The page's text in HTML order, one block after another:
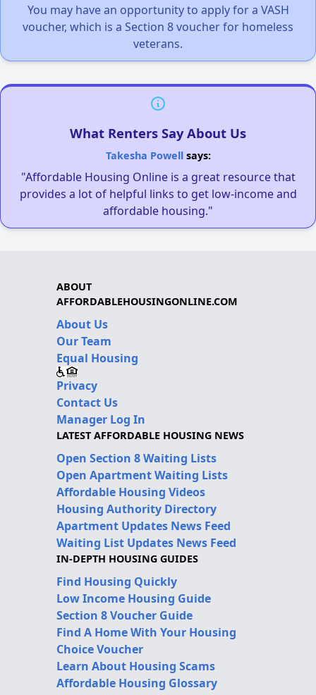
You may have an opportunity to apply for a VASH
voucher, which is a Section 8 voucher for homeless
veterans.
What Renters Say About Us
Takesha Powellsays:
"Affordable Housing Online is a great resource that
provides a lot of helpful links to get low-income and
affordable housing."
ABOUT
AFFORDABLEHOUSINGONLINE.COM
About Us
Our Team
Equal Housing
Privacy
Contact Us
Manager Log In
LATEST AFFORDABLE HOUSING NEWS
Open Section 8 Waiting Lists
Open Apartment Waiting Lists
Affordable Housing Videos
Housing Authority Directory
Apartment Updates News Feed
Waiting List Updates News Feed
IN-DEPTH HOUSING GUIDES
Find Housing Quickly
Low Income Housing Guide
Section 8 Voucher Guide
Find A Home With Your Housing
Choice Voucher
Learn About Housing Scams
Affordable Housing Glossary